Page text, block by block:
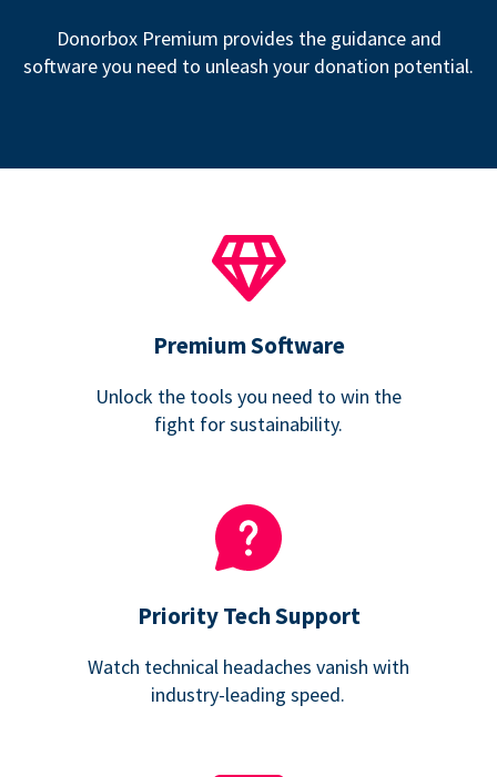
Donorbox Premium provides the guidance and
software you need to unleash your donation potential.
Premium Software
Unlock the tools you need to win the
fight for sustainability.
Priority Tech Support
Watch technical headaches vanish with
industry-leading speed.